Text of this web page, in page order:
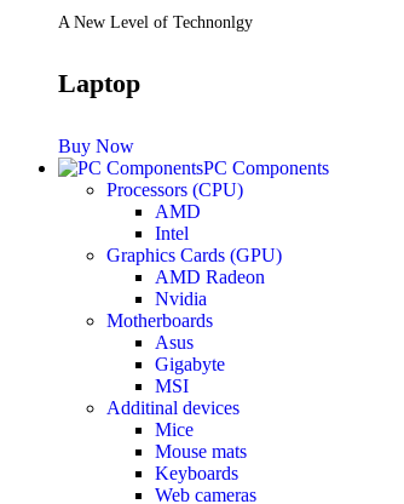
Printers
See Every Detail .
Play Every Moment
Shop Now
ACCESSORIES
Accessories
Keyboards
Mice
Keyboard Mouse Combos
Cleaning Tools
Cables & Adapters
Hubs & Docks
A New Level of Technonlgy
Laptop
Buy Now
PC Components
Processors (CPU)
AMD
Intel
Graphics Cards (GPU)
AMD Radeon
Nvidia
Motherboards
Asus
Gigabyte
MSI
Additinal devices
Mice
Mouse mats
Keyboards
Web cameras